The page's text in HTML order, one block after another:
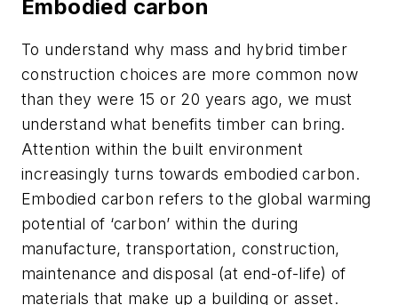
Embodied carbon
To understand why mass and hybrid timber
construction choices are more common now
than they were 15 or 20 years ago, we must
understand what benefits timber can bring.
Attention within the built environment
increasingly turns towards embodied carbon.
Embodied carbon refers to the global warming
potential of ‘carbon’ within the during
manufacture, transportation, construction,
maintenance and disposal (at end-of-life) of
materials that make up a building or asset.